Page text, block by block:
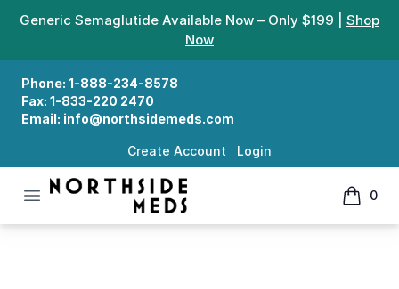
Generic Semaglutide Available Now – Only $199 | Shop
Now
Phone: 1-888-234-8578
Fax: 1-833-220 2470
Email: info@northsidemeds.com
Create Account Login
Open menu
Northside Meds
0
items